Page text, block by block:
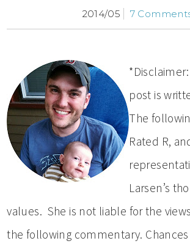
2014/05 7
post is
The
Rated R,
Larsen’s
values. She is not liable for the
the following commentary. Chances